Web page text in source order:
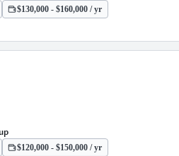
$130,000 - $160,000 / yr
$120,000 - $150,000 / yr